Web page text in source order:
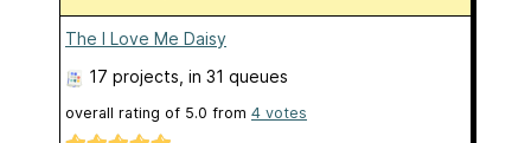
The I Love Me Daisy
17 projects , in 31 queues
overall rating of 5.0 from 4 votes